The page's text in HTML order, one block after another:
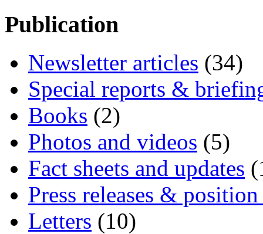
Publication
Newsletter articles (34)
Special reports &
Books (2)
Photos and videos (5)
Fact sheets and updates
Press releases & position
Letters (10)